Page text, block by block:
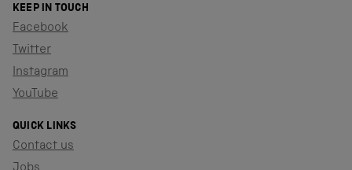
KEEP IN TOUCH
Facebook
Twitter
Instagram
YouTube
QUICK LINKS
Contact us